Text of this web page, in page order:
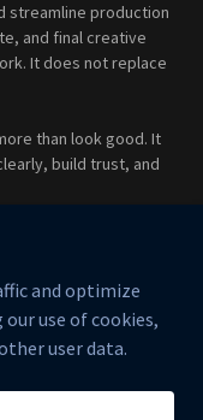
streamline production
and final creative
It does not replace
than look good. It
build trust, and
strategic, and
who understands
Reserved.
and optimize
use of cookies,
user data.